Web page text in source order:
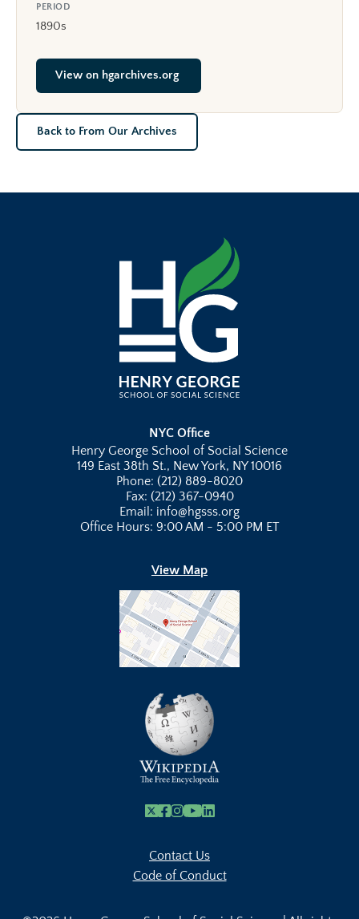
PERIOD
1890s
View on hgarchives.org
Back to From Our Archives
NYC Office
Henry George School of Social Science
149 East 38th St., New York, NY 10016
Phone: (212) 889-8020
Fax: (212) 367-0940
Email: info@hgsss.org
Office Hours: 9:00 AM - 5:00 PM ET
View Map
X Facebook
Instagram
Youtube Link
Linkedin
Contact Us
Code of Conduct